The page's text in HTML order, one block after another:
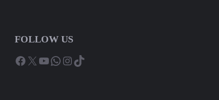
FOLLOW US
Facebook
X YouTube
WhatsApp
Instagram
TikTok